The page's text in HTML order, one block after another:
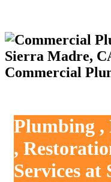
Commercial
Plumbing ,
,
Services